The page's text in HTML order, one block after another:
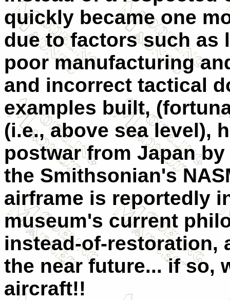
quickly became one
due to factors such as
poor manufacturing
and incorrect tactical
examples built,
(i.e., above sea level),
postwar from Japan
the Smithsonian's
airframe is reportedly
museum's current
instead-of-restoration,
the near future... if so,
aircraft!!